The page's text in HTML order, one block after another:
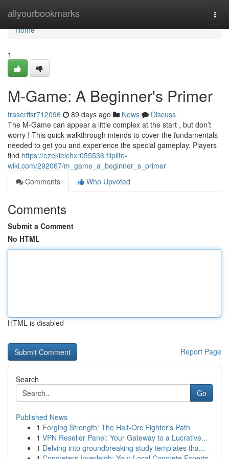
allyourbookmarks
Home
Home
1
M-Game: A Beginner's Primer
fraserffsr712096 89 days ago News
Discuss
The M-Game can appear a little complex at the start , but don’t
worry ! This quick walkthrough intends to cover the fundamentals
needed to get you and experience the special gameplay. Players
find https://ezekielchxr055536.fliplife-
wiki.com/292067/m_game_a_beginner_s_primer
Comments
Who Upvoted
Comments
Submit a Comment
No HTML
HTML is disabled
Report Page
Search
Go
Published News
1 Forging Strength: The Half-Orc Fighter's Path
1 VPN Reseller Panel: Your Gateway to a Lucrative...
1 Delving into groundbreaking study templates tha...